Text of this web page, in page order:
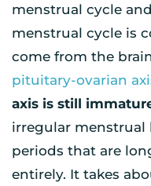
menstrual cycle
menstrual cycle is
come from the
pituitary-ovarian
axis is still
irregular menstrual
periods that are
entirely. It takes